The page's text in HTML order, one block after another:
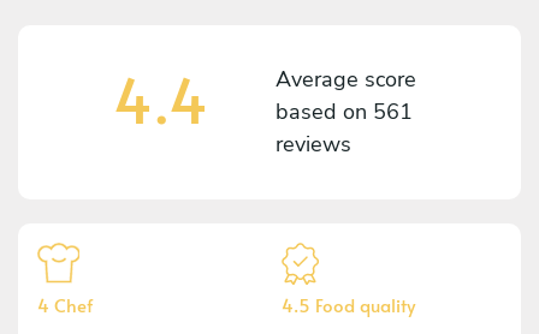
4.4
Average score
based on 561
reviews
4 Chef 4.5 Food quality